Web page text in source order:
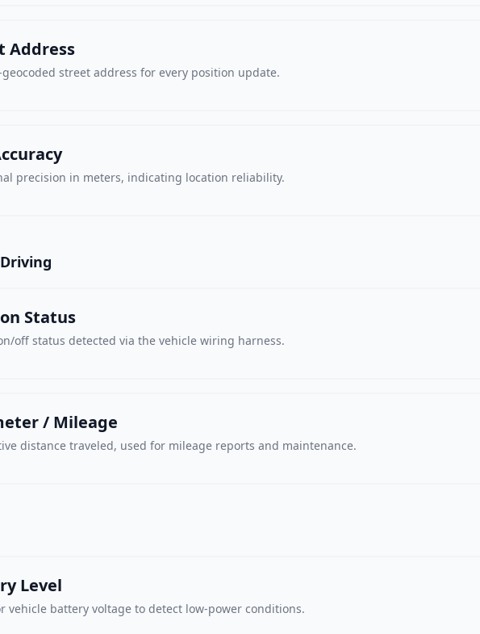
Address
geocoded street address for every position update.
precision in meters, indicating location reliability.
Status
off status detected via the vehicle wiring harness.
/ Mileage
distance traveled, used for mileage reports and maintenance.
Level
vehicle battery voltage to detect low-power conditions.